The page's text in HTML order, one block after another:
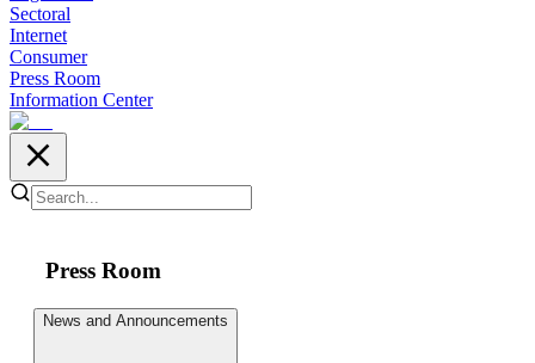
Sectoral
Internet
Consumer
Press Room
Information Center
Press Room
News and Announcements